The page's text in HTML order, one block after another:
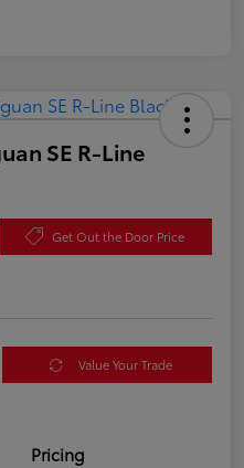
SE R-Line
Get Out the Door Price
Value Your Trade
Pricing